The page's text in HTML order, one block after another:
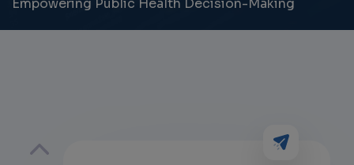
Empowering Public Health Decision-Making